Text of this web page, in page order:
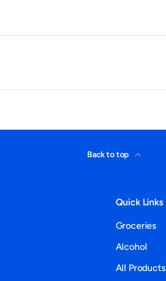
Back to top
Quick Links
Groceries
Alcohol
All Products